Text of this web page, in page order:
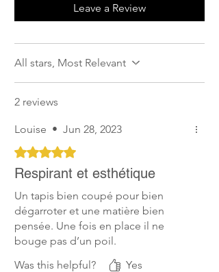
Leave a Review
All stars, Most Relevant
2 reviews
Louise • Jun 28, 2023
Rated 5 out of 5 stars.
Respirant et esthétique
Un tapis bien coupé pour bien
dégarroter et une matière bien
pensée. Une fois en place il ne
bouge pas d’un poil.
Was this helpful?
Yes